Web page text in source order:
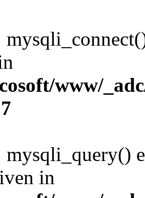
www/
mysqli_query()
in